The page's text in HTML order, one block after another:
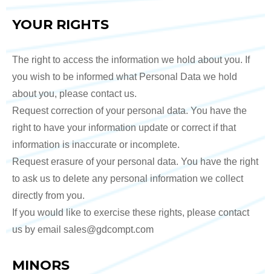
YOUR RIGHTS
The right to access the information we hold about you. If
you wish to be informed what Personal Data we hold
about you, please contact us.
Request correction of your personal data. You have the
right to have your information update or correct if that
information is inaccurate or incomplete.
Request erasure of your personal data. You have the right
to ask us to delete any personal information we collect
directly from you.
If you would like to exercise these rights, please contact
us by email sales@gdcompt.com
MINORS